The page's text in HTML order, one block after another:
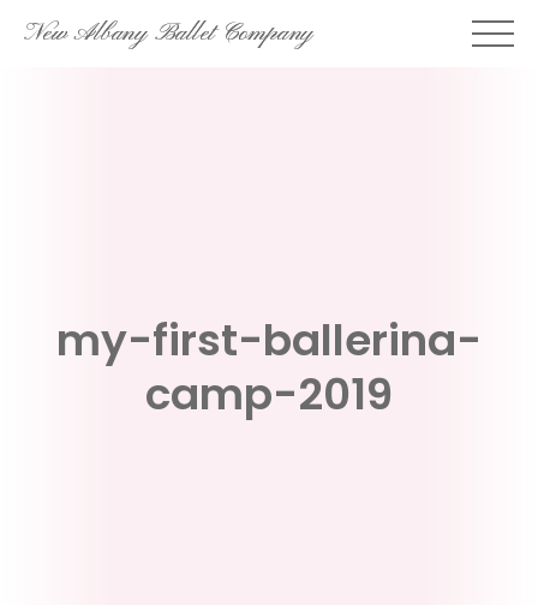
SkipNew Albany Ballet Company
my-first-ballerina-
camp-2019